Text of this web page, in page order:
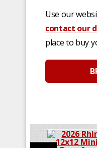
Use our
contact our
place to buy